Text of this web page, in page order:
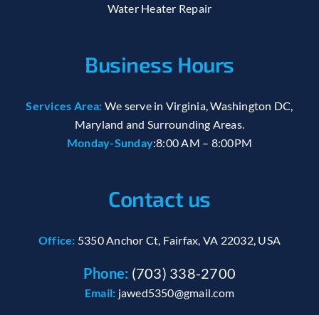
Water Heater Repair
Business Hours
Services Area: We serve in Virginia, Washington DC,
Maryland and Surrounding Areas.
Monday-Sunday:8:00 AM – 8:00PM
Contact us
Office: 5350 Anchor Ct, Fairfax, VA 22032, USA
Phone: (703) 338-2700
Email: jawed5350@gmail.com